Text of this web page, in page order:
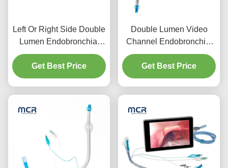
Left Or Right Side Double
Lumen Endobronchial
Tube With Video Channel
Get Best Price
Double Lumen Video
Channel Endobronchial
Tube Visual Oral PVC
Plain
Get Best Price